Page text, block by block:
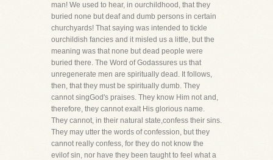
man! We used to hear, in ourchildhood, that they
buried none but deaf and dumb persons in certain
churchyards! That saying was intended to tickle
ourchildish fancies and it misled us a little, but the
meaning was that none but dead people were
buried there. The Word of Godassures us that
unregenerate men are spiritually dead. It follows,
then, that they must be spiritually dumb. They
cannot singGod's praises. They know Him not and,
therefore, they cannot exalt His glorious name.
They cannot, in their natural state,confess their sins.
They may utter the words of confession, but they
cannot really confess, for they do not know the
evilof sin, nor have they been taught to feel what a